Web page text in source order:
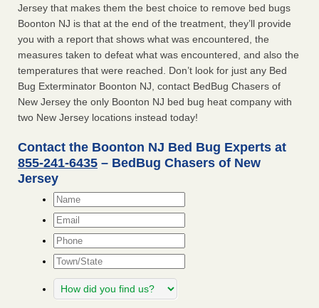
Jersey that makes them the best choice to remove bed bugs
Boonton NJ is that at the end of the treatment, they’ll provide
you with a report that shows what was encountered, the
measures taken to defeat what was encountered, and also the
temperatures that were reached. Don’t look for just any Bed
Bug Exterminator Boonton NJ, contact BedBug Chasers of
New Jersey the only Boonton NJ bed bug heat company with
two New Jersey locations instead today!
Contact the Boonton NJ Bed Bug Experts at
855-241-6435 – BedBug Chasers of New
Jersey
Name*
Email*
Phone
Town/State
How
did